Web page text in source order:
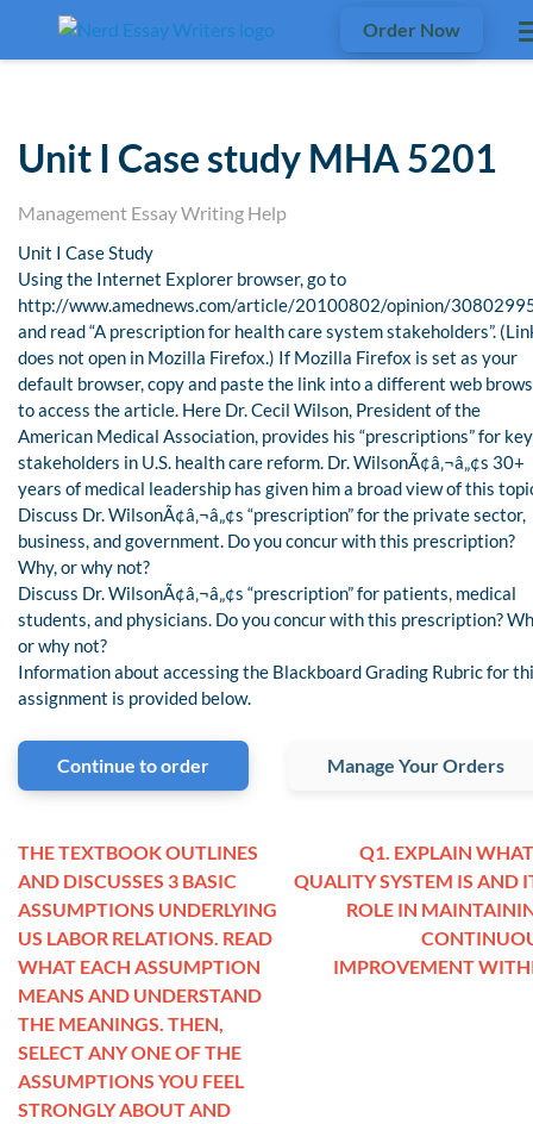
Order Now
Unit I Case study MHA 5201
Management Essay Writing Help
Unit I Case Study
Using the Internet Explorer browser, go to
http://www.amednews.com/article/20100802/opinion/
and read “A prescription for health care system stakeholders”.
does not open in Mozilla Firefox.) If Mozilla Firefox is set as your
default browser, copy and paste the link into a different web
to access the article. Here Dr. Cecil Wilson, President of the
American Medical Association, provides his “prescriptions” for key
stakeholders in U.S. health care reform. Dr. WilsonÃ¢â‚¬â„¢s 30+
years of medical leadership has given him a broad view of this
Discuss Dr. WilsonÃ¢â‚¬â„¢s “prescription” for the private sector,
business, and government. Do you concur with this prescription?
Why, or why not?
Discuss Dr. WilsonÃ¢â‚¬â„¢s “prescription” for patients, medical
students, and physicians. Do you concur with this prescription?
or why not?
Information about accessing the Blackboard Grading Rubric for
assignment is provided below.
Continue to order Manage Your Orders
THE TEXTBOOK OUTLINES
AND DISCUSSES 3 BASIC
ASSUMPTIONS UNDERLYING
US LABOR RELATIONS. READ
WHAT EACH ASSUMPTION
MEANS AND UNDERSTAND
THE MEANINGS. THEN,
SELECT ANY ONE OF THE
ASSUMPTIONS YOU FEEL
STRONGLY ABOUT AND
Q1. EXPLAIN
QUALITY SYSTEM IS AND
ROLE IN
IMPROVEMENT